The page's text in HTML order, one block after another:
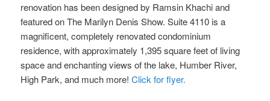
renovation has been designed by Ramsin Khachi and
featured on The Marilyn Denis Show. Suite 4110 is a
magnificent, completely renovated condominium
residence, with approximately 1,395 square feet of living
space and enchanting views of the lake, Humber River,
High Park, and much more!Click for flyer.